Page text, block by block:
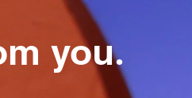
you.